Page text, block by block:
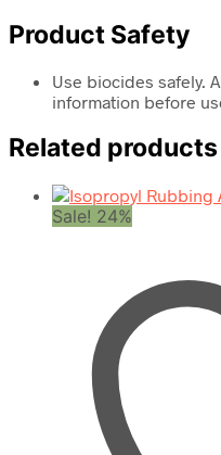
Product Safety
Use biocides safely.
information before
Related products
Sale! 24%